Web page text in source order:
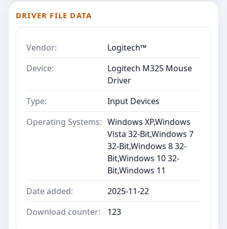
DRIVER FILE DATA
Vendor:
Logitech™
Device:
Logitech M325 Mouse
Driver
Type:
Input Devices
Operating Systems: Windows XP,Windows
Vista 32-Bit,Windows 7
32-Bit,Windows 8 32-
Bit,Windows 10 32-
Bit,Windows 11
Date added:
2025-11-22
Download counter:
123